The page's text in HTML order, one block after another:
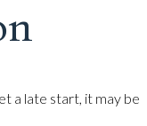
a late start, it may be